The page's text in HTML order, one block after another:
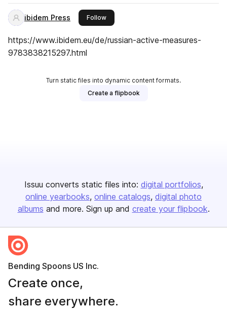
ibidem Press Followthis publisher
https://www.ibidem.eu/de/russian-active-measures-
9783838215297.html
Turn static files into dynamic content formats.
Create a flipbook
Issuu converts static files into: digital portfolios
online yearbooks online catalogs digital photo
albums and more. Sign up and create your flipbook.
Bending Spoons US Inc.
Create once,
share everywhere.